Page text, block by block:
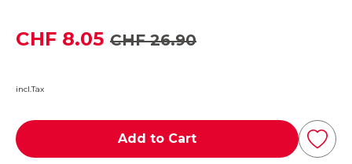
CHF 26.90
CHF 8.05
incl.Tax
Add to Cart